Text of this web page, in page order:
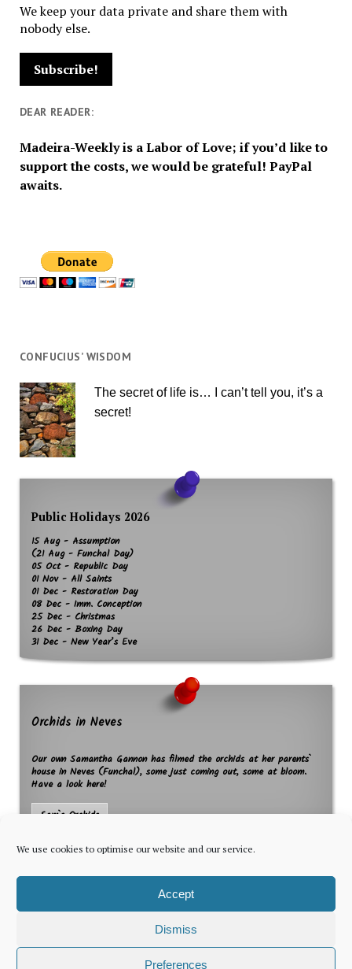
We use cookies to optimise our website and our service.
Accept
Dismiss
Preferences
We keep your data private and share them with
nobody else.
DEAR READER:
Madeira-Weekly is a Labor of Love; if you’d like to
support the costs, we would be grateful! PayPal
awaits.
CONFUCIUS’ WISDOM
The secret of life is… I can’t tell you, it’s a
secret!
Public Holidays 2026
15 Aug - Assumption
(21 Aug - Funchal Day)
05 Oct - Republic Day
01 Nov - All Saints
01 Dec - Restoration Day
08 Dec - Imm. Conception
25 Dec - Christmas
26 Dec - Boxing Day
31 Dec - New Year’s Eve
Orchids in Neves
Our own Samantha Gannon has filmed the orchids at her parents`
house in Neves (Funchal), some just coming out, some at bloom.
Have a look here!
Sam`s Orchids